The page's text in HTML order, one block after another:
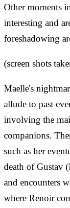
Other moments
interesting and
foreshadowing
(screen shots
Maelle's
allude to past
involving the
companions.
such as her
death of Gustav
and encounters
where Renoir